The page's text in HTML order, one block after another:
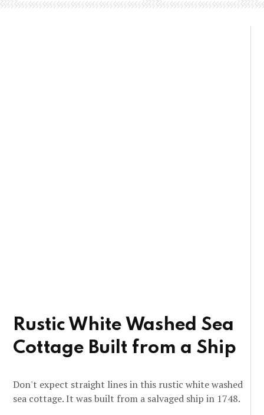
Rustic White Washed Sea
Cottage Built from a Ship
Don't expect straight lines in this rustic white washed
sea cottage. It was built from a salvaged ship in 1748.